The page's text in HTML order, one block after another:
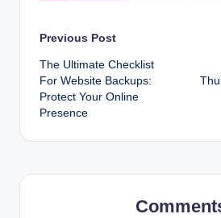
Post
navigation
Previous Post
The Ultimate Checklist
For Website Backups:
Protect Your Online
Presence